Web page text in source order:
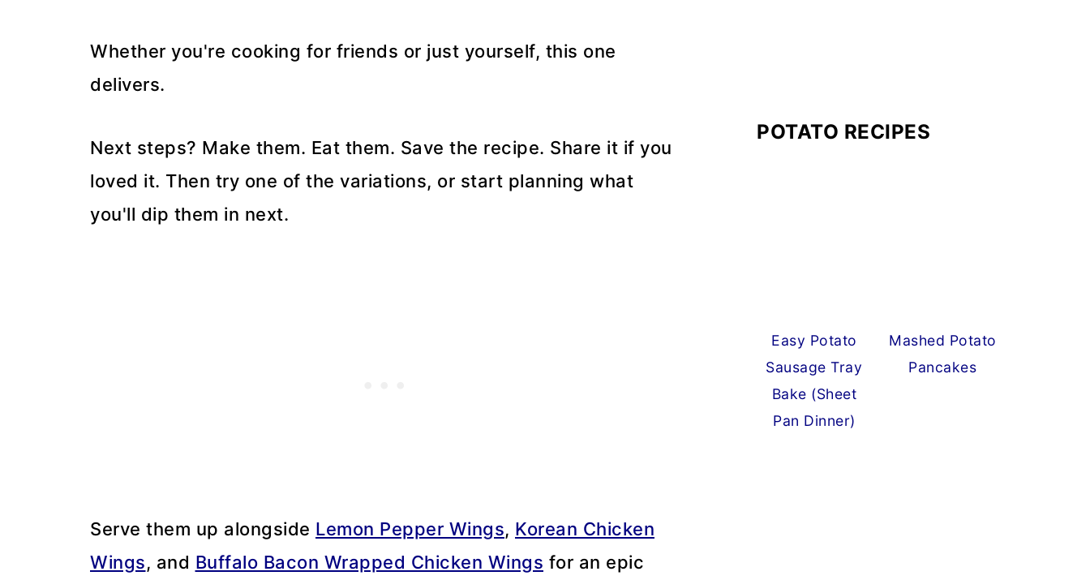
Whether you're cooking for friends or just yourself, this one
delivers.
Next steps? Make them. Eat them. Save the recipe. Share it if you
loved it. Then try one of the variations, or start planning what
you'll dip them in next.
Serve them up alongside Lemon Pepper Wings, Korean Chicken
Wings, and Buffalo Bacon Wrapped Chicken Wings for an epic
POTATO RECIPES
Easy Potato
Sausage Tray
Bake (Sheet
Pan Dinner)
Mashed Potato
Pancakes